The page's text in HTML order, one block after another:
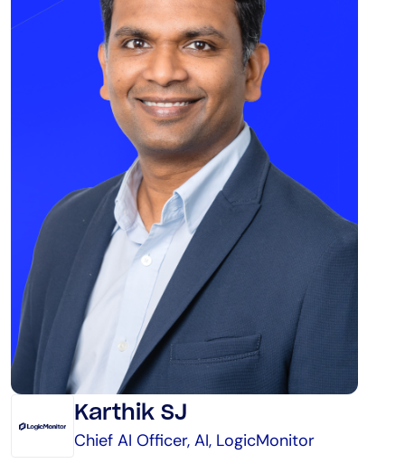
Karthik SJ
Chief AI Officer, AI, LogicMonitor